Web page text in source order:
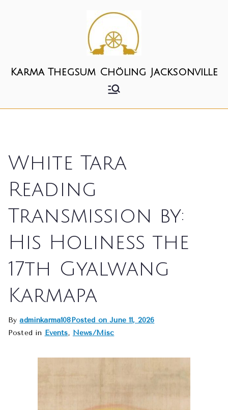
Karma Thegsum Chöling Jacksonville
White Tara
Reading
Transmission by:
His Holiness the
17th Gyalwang
Karmapa
Byadminkarma108Posted onJune 11, 2026
Posted in Events, News/Misc